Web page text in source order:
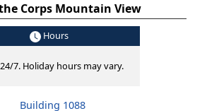
Corps Mountain View
Hours
7. Holiday hours may vary.
Building 1088